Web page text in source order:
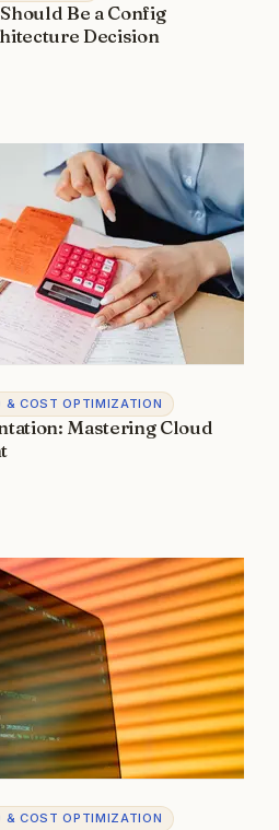
Be a Config
Decision
& COST OPTIMIZATION
Mastering Cloud
& COST OPTIMIZATION